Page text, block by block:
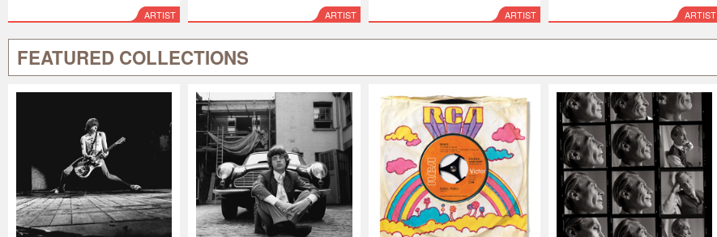
ARTIST ARTIST ARTIST ARTIST
FEATURED COLLECTIONS